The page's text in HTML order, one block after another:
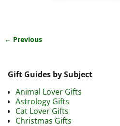
← Previous
Gift Guides by Subject
Animal Lover Gifts
Astrology Gifts
Cat Lover Gifts
Christmas Gifts